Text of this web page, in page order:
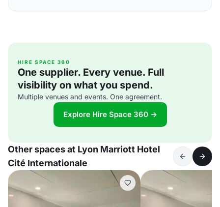
HIRE SPACE 360
One supplier. Every venue. Full
visibility on what you spend.
Multiple venues and events. One agreement.
Explore Hire Space 360 →
Other spaces at Lyon Marriott Hotel
Cité Internationale